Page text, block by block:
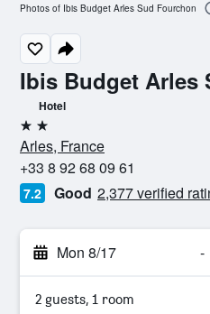
Ibis Budget Arles
Hotel
2 stars
Arles, France
+33 8 92 68 09 61
7.2 Good 2,377 verified
Mon 8/17 -
2 guests, 1 room
Photos of Ibis Budget Arles Sud Fourchon